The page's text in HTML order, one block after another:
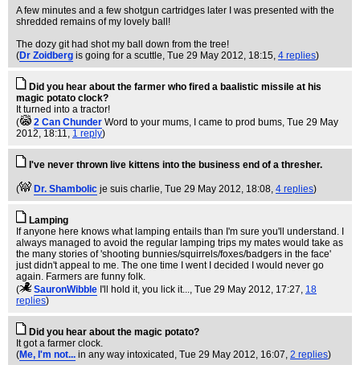
A few minutes and a few shotgun cartridges later I was presented with the
shredded remains of my lovely ball!
The dozy git had shot my ball down from the tree!
(Dr Zoidberg is going for a scuttle, Tue 29 May 2012, 18:15, 4 replies)
Did you hear about the farmer who fired a baalistic missile at his
magic potato clock?
It turned into a tractor!
(
2 Can Chunder Word to your mums, I came to prod bums, Tue 29 May
2012, 18:11, 1 reply)
I've never thrown live kittens into the business end of a thresher.
( Dr. Shambolic je suis charlie, Tue 29 May 2012, 18:08, 4 replies)
Lamping
If anyone here knows what lamping entails than I'm sure you'll understand. I
always managed to avoid the regular lamping trips my mates would take as
the many stories of 'shooting bunnies/squirrels/foxes/badgers in the face'
just didn't appeal to me. The one time I went I decided I would never go
again. Farmers are funny folk.
(
SauronWibble I'll hold it, you lick it..., Tue 29 May 2012, 17:27, 18
replies)
Did you hear about the magic potato?
It got a farmer clock.
(Me, I'm not... in any way intoxicated , Tue 29 May 2012, 16:07, 2 replies)